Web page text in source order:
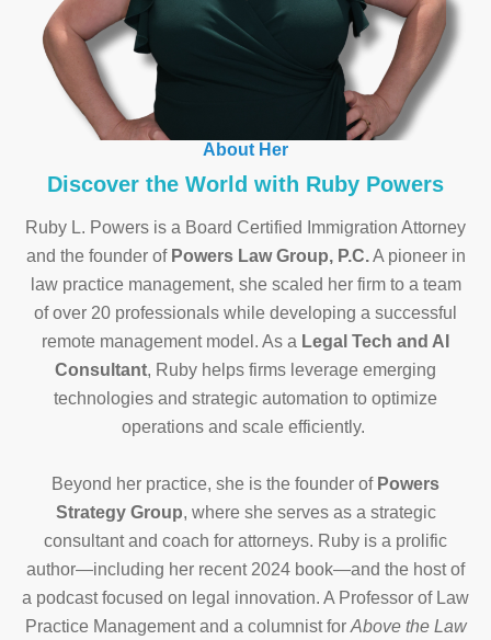
About Her
Discover the World with Ruby Powers
Ruby L. Powers is a Board Certified Immigration Attorney
and the founder of Powers Law Group, P.C.A pioneer in
law practice management, she scaled her firm to a team
of over 20 professionals while developing a successful
remote management model. As a Legal Tech and AI
Consultant, Ruby helps firms leverage emerging
technologies and strategic automation to optimize
operations and scale efficiently.
Beyond her practice, she is the founder of Powers
Strategy Group, where she serves as a strategic
consultant and coach for attorneys. Ruby is a prolific
author—including her recent 2024 book—and the host of
a podcast focused on legal innovation. A Professor of Law
Practice Management and a columnist for Above the Law